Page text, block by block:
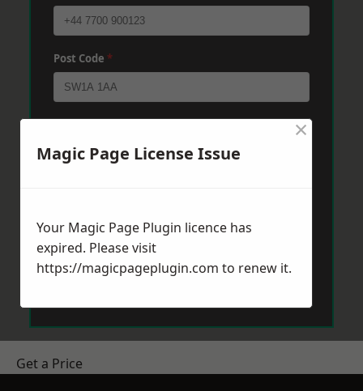
Post Code *
Send Message
Get a Price
Magic Page License Issue
×
Your Magic Page Plugin licence has
expired. Please visit
https://magicpageplugin.com to renew it.